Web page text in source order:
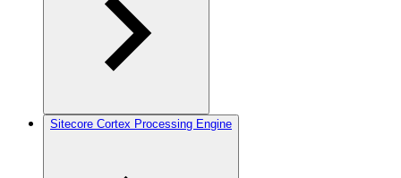
Sitecore Cortex Processing Engine